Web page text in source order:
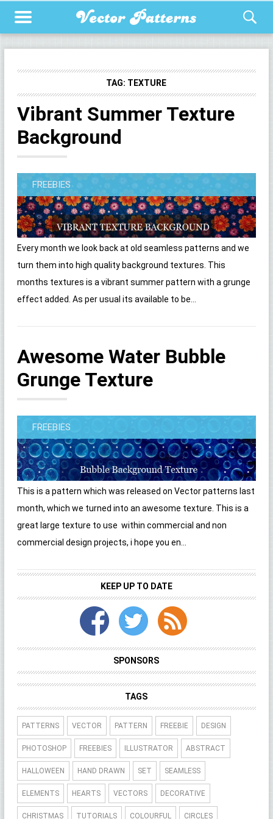
TAG: TEXTURE
Vibrant Summer Texture
Background
FREEBIES
Every month we look back at old seamless patterns and we
turn them into high quality background textures. This
months textures is a vibrant summer pattern with a grunge
effect added. As per usual its available to be...
Awesome Water Bubble
Grunge Texture
FREEBIES
This is a pattern which was released on Vector patterns last
month, which we turned into an awesome texture. This is a
great large texture to use within commercial and non
commercial design projects, i hope you en...
KEEP UP TO DATE
SPONSORS
TAGS
PATTERNS VECTOR PATTERN FREEBIE DESIGN
PHOTOSHOP FREEBIES ILLUSTRATOR ABSTRACT
HALLOWEEN HAND DRAWN SET SEAMLESS
ELEMENTS HEARTS VECTORS DECORATIVE
CHRISTMAS TUTORIALS COLOURFUL CIRCLES